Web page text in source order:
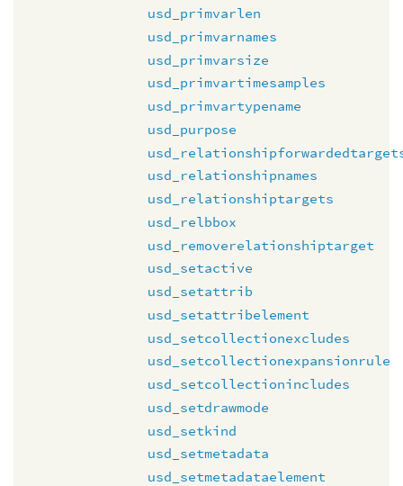
usd_primvarlen
usd_primvarnames
usd_primvarsize
usd_primvartimesamples
usd_primvartypename
usd_purpose
usd_relationshipnames
usd_relationshiptargets
usd_relbbox
usd_removerelationshiptarget
usd_setactive
usd_setattrib
usd_setattribelement
usd_setcollectionexcludes
usd_setcollectionexpansionrule
usd_setcollectionincludes
usd_setdrawmode
usd_setkind
usd_setmetadata
usd_setmetadataelement